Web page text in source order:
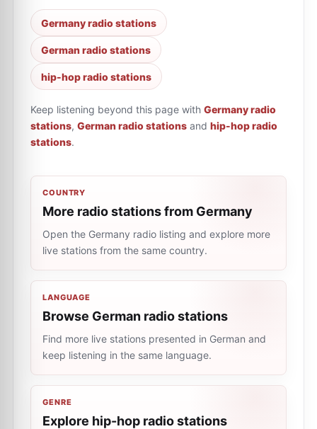
Germany radio stations
German radio stations
hip-hop radio stations
Keep listening beyond this page with Germany radio
stations, German radio stations and hip-hop radio
stations.
COUNTRY
More radio stations from Germany
Open the Germany radio listing and explore more
live stations from the same country.
LANGUAGE
Browse German radio stations
Find more live stations presented in German and
keep listening in the same language.
GENRE
Explore hip-hop radio stations